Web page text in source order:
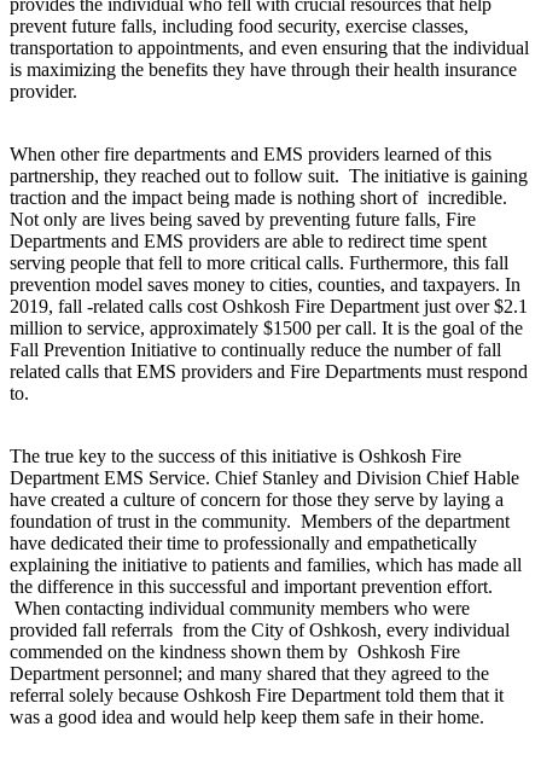
prevent future falls, including food security, exercise classes,
transportation to appointments, and even ensuring that the individual
is maximizing the benefits they have through their health insurance
provider.
When other fire departments and EMS providers learned of this
partnership, they reached out to follow suit. The initiative is gaining
traction and the impact being made is nothing short of incredible.
Not only are lives being saved by preventing future falls, Fire
Departments and EMS providers are able to redirect time spent
serving people that fell to more critical calls. Furthermore, this fall
prevention model saves money to cities, counties, and taxpayers. In
2019, fall -related calls cost Oshkosh Fire Department just over $2.1
million to service, approximately $1500 per call. It is the goal of the
Fall Prevention Initiative to continually reduce the number of fall
related calls that EMS providers and Fire Departments must respond
to.
The true key to the success of this initiative is Oshkosh Fire
Department EMS Service. Chief Stanley and Division Chief Hable
have created a culture of concern for those they serve by laying a
foundation of trust in the community. Members of the department
have dedicated their time to professionally and empathetically
explaining the initiative to patients and families, which has made all
the difference in this successful and important prevention effort.
When contacting individual community members who were
provided fall referrals from the City of Oshkosh, every individual
commended on the kindness shown them by Oshkosh Fire
Department personnel; and many shared that they agreed to the
referral solely because Oshkosh Fire Department told them that it
was a good idea and would help keep them safe in their home.